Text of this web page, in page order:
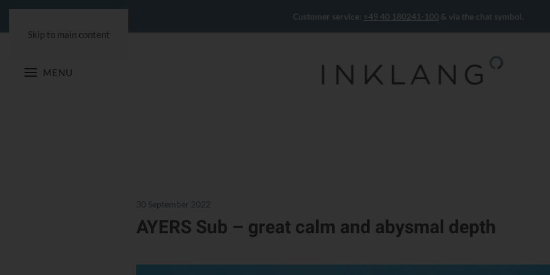
Skip to main content
MENU
Customer service: +49 40 180241-100 & via the chat symbol.
30 September 2022
AYERS Sub – great calm and abysmal depth